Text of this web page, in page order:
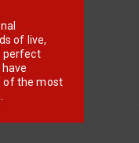
of live,
perfect
of the most